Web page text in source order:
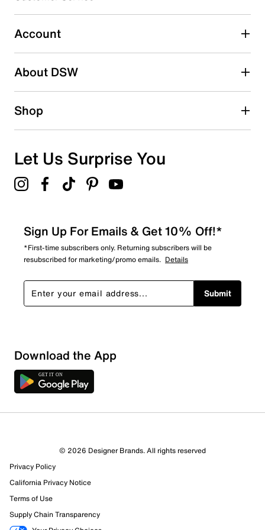
Select to rate the item with 5 stars. This action will open
submission form.
Adding a review will require a valid email for verification
Search reviews by keyword
Sort by
Account
About DSW
Shop
Let Us Surprise You
Sign Up For Emails & Get 10% Off!*
*First-time subscribers only. Returning subscribers will be
resubscribed for marketing/promo emails. Details
Submit
Download the App
© 2026 Designer Brands. All rights reserved
Privacy Policy
California Privacy Notice
Terms of Use
Supply Chain Transparency